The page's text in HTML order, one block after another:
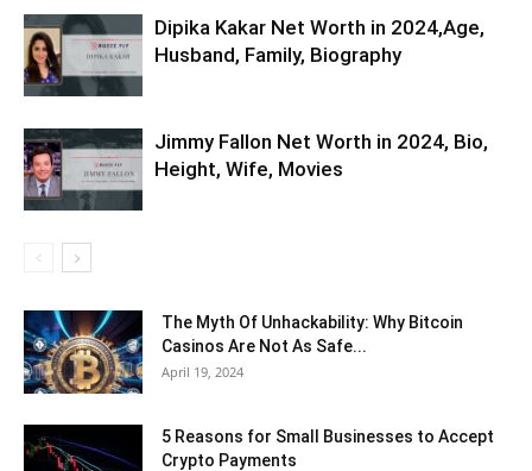
Dipika Kakar Net Worth in 2024,Age,
Husband, Family, Biography
Jimmy Fallon Net Worth in 2024, Bio,
Height, Wife, Movies
The Myth Of Unhackability: Why Bitcoin
Casinos Are Not As Safe...
April 19, 2024
5 Reasons for Small Businesses to Accept
Crypto Payments